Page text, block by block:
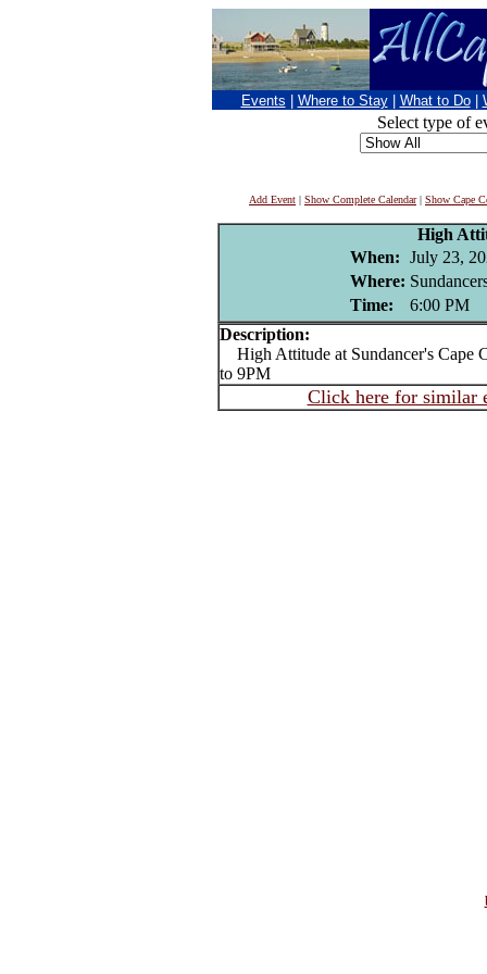
Events Where to Stay What to Do
Select type of
Add Event | Show Complete Calendar| Show Cape
High
When: July 23,
Where:
Time:
6:00 PM
Description:
High Attitude at Sundancer's Cape
to 9PM
Click here for similar